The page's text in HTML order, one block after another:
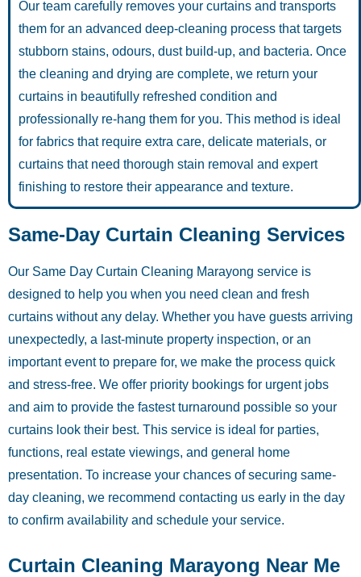
Our team carefully removes your curtains and transports
them for an advanced deep-cleaning process that targets
stubborn stains, odours, dust build-up, and bacteria. Once
the cleaning and drying are complete, we return your
curtains in beautifully refreshed condition and
professionally re-hang them for you. This method is ideal
for fabrics that require extra care, delicate materials, or
curtains that need thorough stain removal and expert
finishing to restore their appearance and texture.
Same-Day Curtain Cleaning Services
Our Same Day Curtain Cleaning Marayong service is
designed to help you when you need clean and fresh
curtains without any delay. Whether you have guests arriving
unexpectedly, a last-minute property inspection, or an
important event to prepare for, we make the process quick
and stress-free. We offer priority bookings for urgent jobs
and aim to provide the fastest turnaround possible so your
curtains look their best. This service is ideal for parties,
functions, real estate viewings, and general home
presentation. To increase your chances of securing same-
day cleaning, we recommend contacting us early in the day
to confirm availability and schedule your service.
Curtain Cleaning Marayong Near Me